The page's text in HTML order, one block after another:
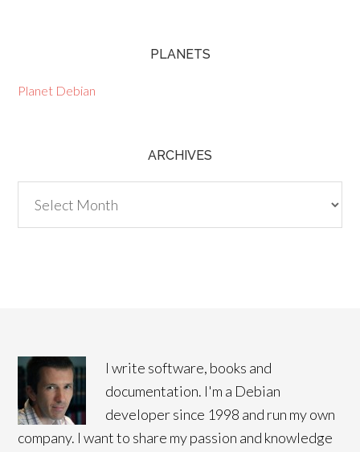
PLANETS
Planet Debian
ARCHIVES
I write software, books and
documentation. I'm a Debian
developer since 1998 and run my own
company. I want to share my passion and knowledge